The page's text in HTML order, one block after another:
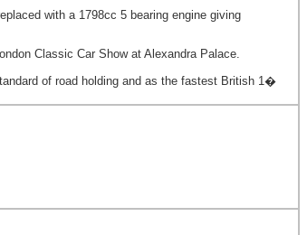
with a 1798cc 5 bearing engine giving
Classic Car Show at Alexandra Palace.
of road holding and as the fastest British 1�